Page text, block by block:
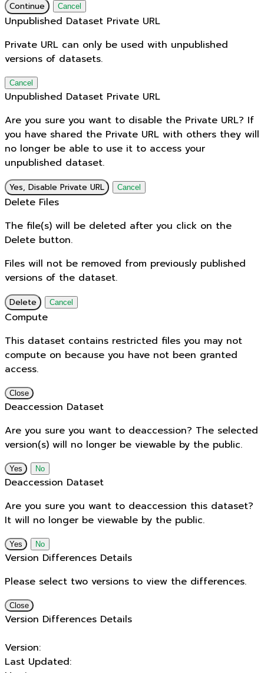
Continue Cancel
Unpublished Dataset Private URL
Private URL can only be used with unpublished
versions of datasets.
Cancel
Unpublished Dataset Private URL
Are you sure you want to disable the Private URL? If
you have shared the Private URL with others they will
no longer be able to use it to access your
unpublished dataset.
Yes, Disable Private URL Cancel
Delete Files
The file(s) will be deleted after you click on the
Delete button.
Files will not be removed from previously published
versions of the dataset.
Delete Cancel
Compute
This dataset contains restricted files you may not
compute on because you have not been granted
access.
Close
Deaccession Dataset
Are you sure you want to deaccession? The selected
version(s) will no longer be viewable by the public.
No
Deaccession Dataset
Are you sure you want to deaccession this dataset?
It will no longer be viewable by the public.
No
Version Differences Details
Please select two versions to view the differences.
Close
Version Differences Details
Version:
Last Updated: